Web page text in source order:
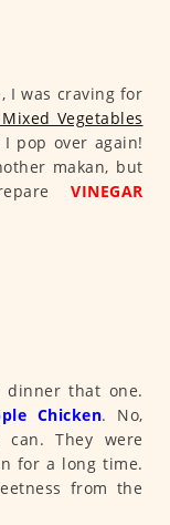
I was craving for
Vegetables
pop over again!
makan, but
VINEGAR
dinner that one.
Chicken. No,
can. They were
for a long time.
from the